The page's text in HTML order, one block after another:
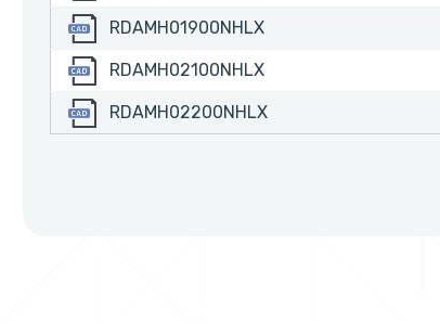
RDAMH01900NHLX
RDAMH01900NHLX
RDAMH02100NHLX
RDAMH02100NHLX
RDAMH02200NHLX
RDAMH02200NHLX